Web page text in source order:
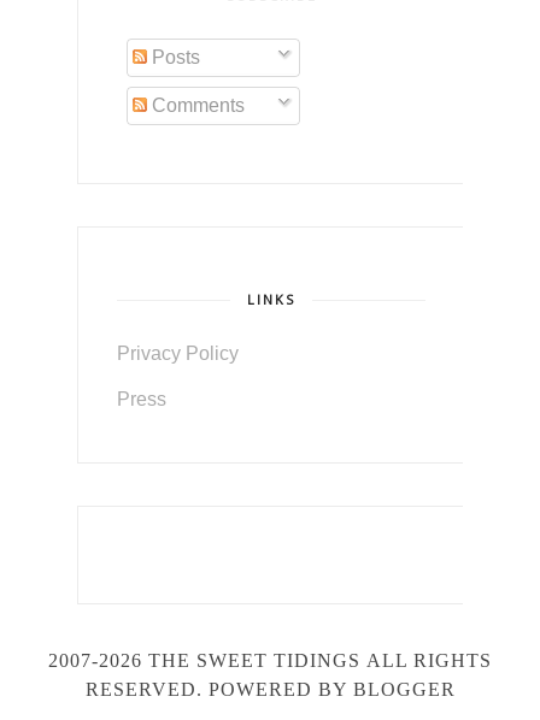
Posts
Comments
LINKS
Privacy Policy
Press
2007-2026 THE SWEET TIDINGS ALL RIGHTS
RESERVED. POWERED BY BLOGGER